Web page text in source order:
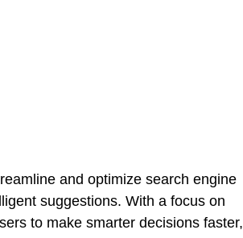
and optimize search engine
suggestions. With a focus on
to make smarter decisions faster,